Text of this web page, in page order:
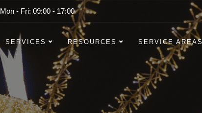
Mon - Fri: 09:00 - 17:00
SERVICES RESOURCES SERVICE AREAS